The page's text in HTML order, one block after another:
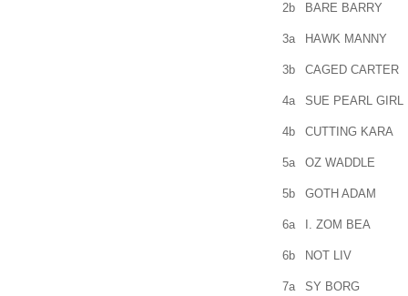
2b BARE BARRY
3a HAWK MANNY
3b CAGED CARTER
4a SUE PEARL GIRL
4b CUTTING KARA
5a OZ WADDLE
5b GOTH ADAM
6a I. ZOM BEA
6b NOT LIV
7a SY BORG